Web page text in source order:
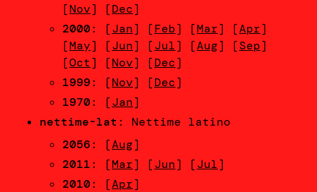
[Nov] [Dec]
2000: [Jan] [Feb] [Mar] [Apr]
[May] [Jun] [Jul] [Aug] [Sep]
[Oct] [Nov] [Dec]
1999: [Nov] [Dec]
1970: [Jan]
nettime-lat : Nettime latino
2056: [Aug]
2011: [Mar] [Jun] [Jul]
2010: [Apr]